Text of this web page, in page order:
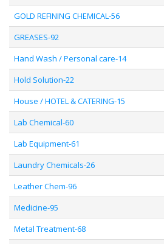
GOLD REFINING CHEMICAL-56
GREASES-92
Hand Wash / Personal care-14
Hold Solution-22
House / HOTEL & CATERING-15
Lab Chemical-60
Lab Equipment-61
Laundry Chemicals-26
Leather Chem-96
Medicine-95
Metal Treatment-68